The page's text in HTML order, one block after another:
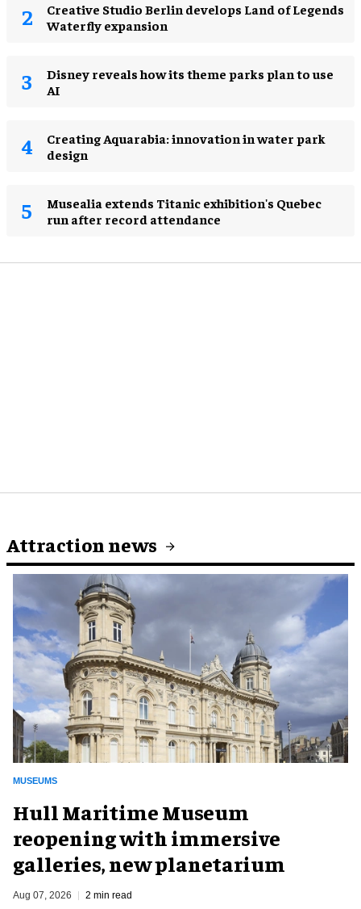
Creative Studio Berlin develops Land of Legends
Waterfly expansion
Disney reveals how its theme parks plan to use
AI
Creating Aquarabia: innovation in water park
design​
Musealia extends Titanic exhibition's Quebec
run after record attendance
Attraction news
MUSEUMS
Hull Maritime Museum
reopening with immersive
galleries, new planetarium
Aug 07, 2026 2 min read